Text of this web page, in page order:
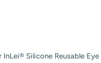
Silicone Reusable Eye